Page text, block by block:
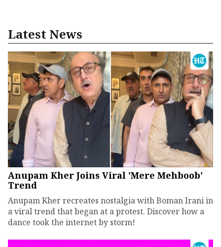
Latest News
Anupam Kher Joins Viral 'Mere Mehboob'
Trend
Anupam Kher recreates nostalgia with Boman Irani in
a viral trend that began at a protest. Discover how a
dance took the internet by storm!